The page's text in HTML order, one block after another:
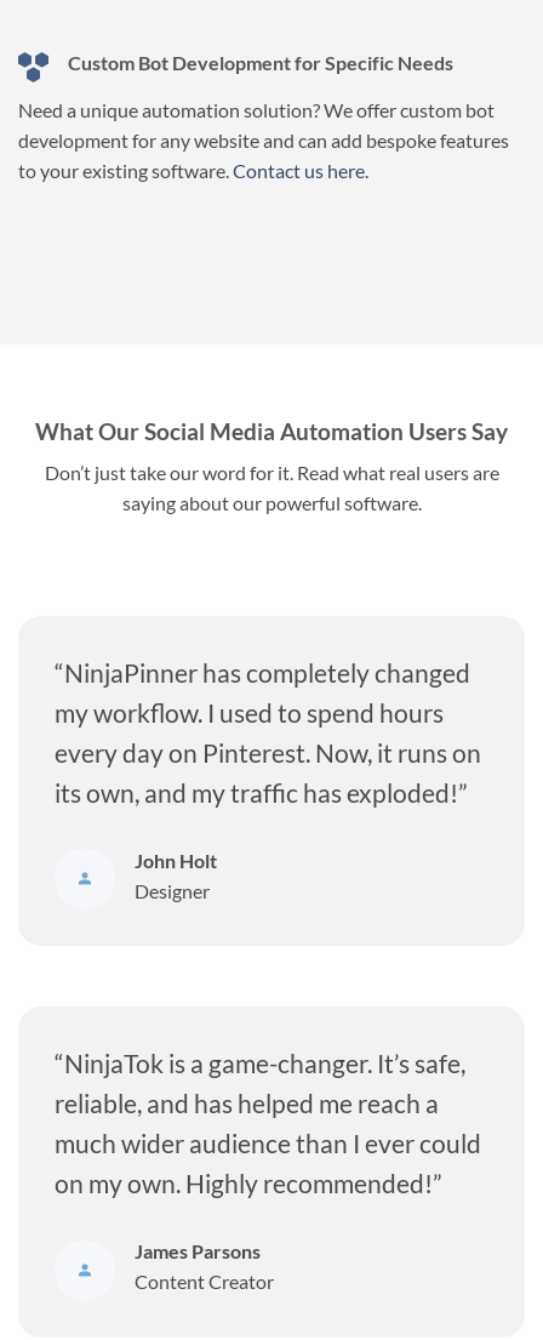
Custom Bot Development for Specific Needs
Need a unique automation solution? We offer custom bot
development for any website and can add bespoke features
to your existing software.Contact us here.
What Our Social Media Automation Users Say
Don’t just take our word for it. Read what real users are
saying about our powerful software.
“NinjaPinner has completely changed
my workflow. I used to spend hours
every day on Pinterest. Now, it runs on
its own, and my traffic has exploded!”
John Holt
Designer
“NinjaTok is a game-changer. It’s safe,
reliable, and has helped me reach a
much wider audience than I ever could
on my own. Highly recommended!”
James Parsons
Content Creator